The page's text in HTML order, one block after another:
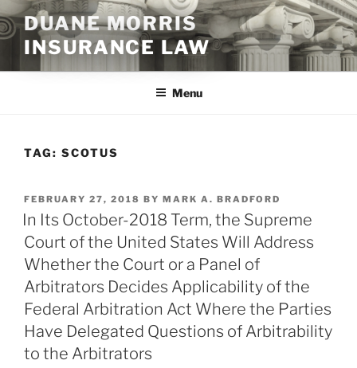
Skip
to
content
DUANE MORRIS
INSURANCE LAW
Menu
TAG: SCOTUS
POSTED
ON
FEBRUARY 27, 2018 BY MARK A. BRADFORD
In Its October-2018 Term, the Supreme
Court of the United States Will Address
Whether the Court or a Panel of
Arbitrators Decides Applicability of the
Federal Arbitration Act Where the Parties
Have Delegated Questions of Arbitrability
to the Arbitrators